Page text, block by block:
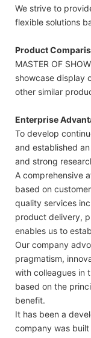
We strive to
flexible solutions
Product
MASTER OF
showcase display
other similar
Enterprise
To develop
and established
and strong
A comprehensive
based on
quality services
product delivery,
enables us to
Our company
pragmatism,
with colleagues in
based on the
benefit.
It has been a
company was built